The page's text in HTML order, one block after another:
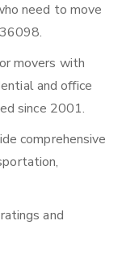
need to move
movers with
and office
since 2001.
comprehensive
and